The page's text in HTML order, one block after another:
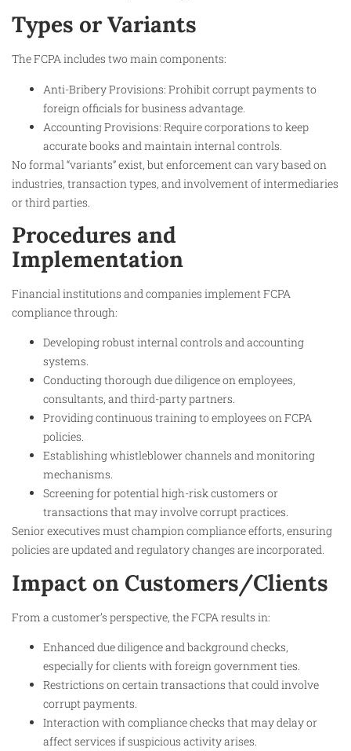
Types or Variants
The FCPA includes two main components:
Anti-Bribery Provisions: Prohibit corrupt payments to
foreign officials for business advantage.
Accounting Provisions: Require corporations to keep
accurate books and maintain internal controls.
No formal “variants” exist, but enforcement can vary based on
industries, transaction types, and involvement of intermediaries
or third parties.​
Procedures and
Implementation
Financial institutions and companies implement FCPA
compliance through:
Developing robust internal controls and accounting
systems.
Conducting thorough due diligence on employees,
consultants, and third-party partners.
Providing continuous training to employees on FCPA
policies.
Establishing whistleblower channels and monitoring
mechanisms.
Screening for potential high-risk customers or
transactions that may involve corrupt practices.
Senior executives must champion compliance efforts, ensuring
policies are updated and regulatory changes are incorporated.​
Impact on Customers/Clients
From a customer’s perspective, the FCPA results in:
Enhanced due diligence and background checks,
especially for clients with foreign government ties.
Restrictions on certain transactions that could involve
corrupt payments.
Interaction with compliance checks that may delay or
affect services if suspicious activity arises.